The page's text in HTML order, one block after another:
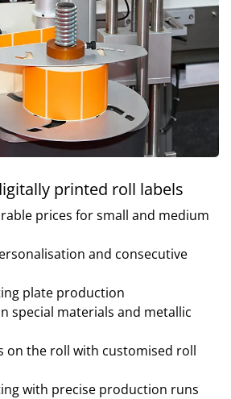
printed roll labels
prices for small and medium
and consecutive
plate production
special materials and metallic
on the roll with customised roll
with precise production runs